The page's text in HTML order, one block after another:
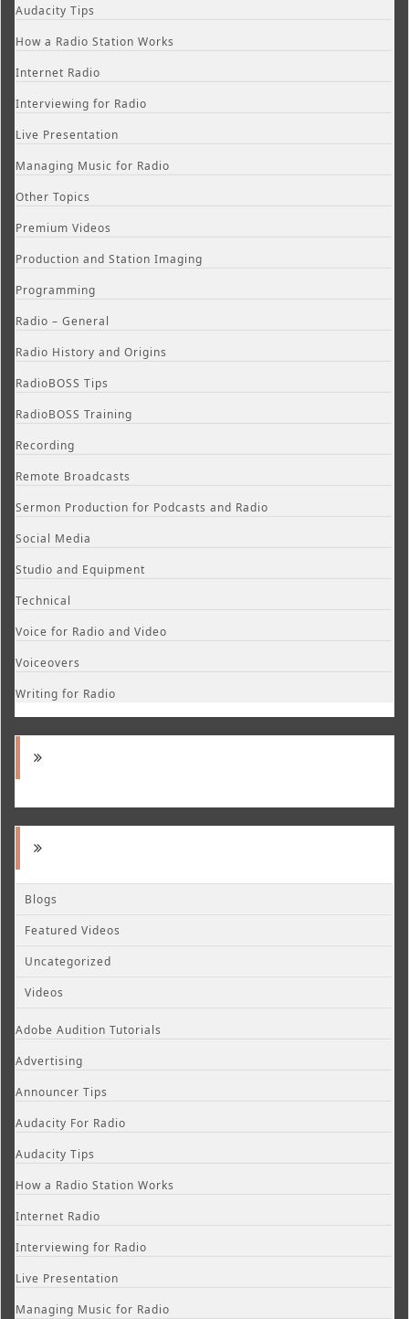
Audacity Tips
How a Radio Station Works
Internet Radio
Interviewing for Radio
Live Presentation
Managing Music for Radio
Other Topics
Premium Videos
Production and Station Imaging
Programming
Radio – General
Radio History and Origins
RadioBOSS Tips
RadioBOSS Training
Recording
Remote Broadcasts
Sermon Production for Podcasts and Radio
Social Media
Studio and Equipment
Technical
Voice for Radio and Video
Voiceovers
Writing for Radio
Blogs
Featured Videos
Uncategorized
Videos
Adobe Audition Tutorials
Advertising
Announcer Tips
Audacity For Radio
Audacity Tips
How a Radio Station Works
Internet Radio
Interviewing for Radio
Live Presentation
Managing Music for Radio